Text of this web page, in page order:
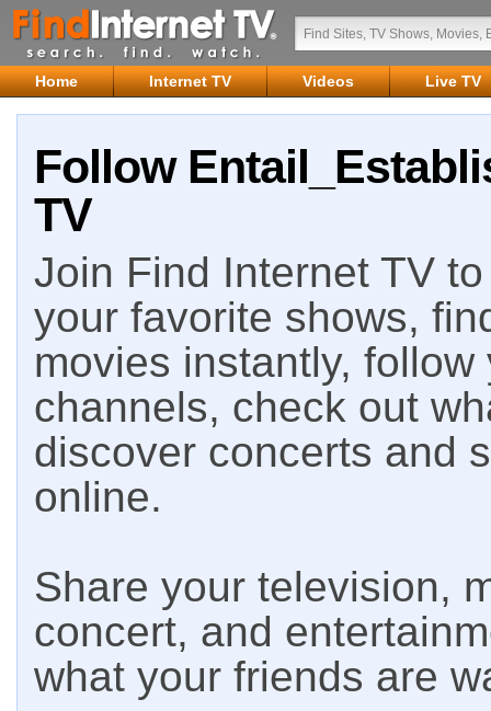
Home Internet TV Videos Live TV
Follow
TV
Join Find Internet TV
your favorite shows,
movies instantly,
channels, check out
discover concerts and
online.
Share your television,
concert, and
what your friends are